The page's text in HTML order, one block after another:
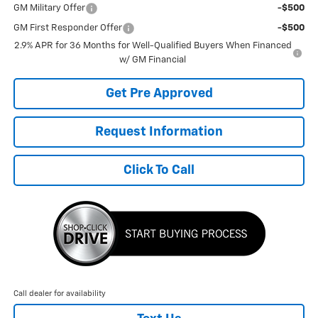
GM Military Offer -$500
GM First Responder Offer
-$500
2.9% APR for 36 Months for Well-Qualified Buyers When Financed
w/ GM Financial
Get Pre Approved
Request Information
Click To Call
Call dealer for availability